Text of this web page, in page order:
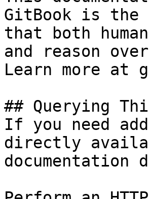
GitBook is the
that both
and reason
Learn more at
## Querying
If you need
directly
documentation